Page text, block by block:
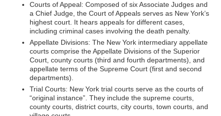
Courts of Appeal: Composed of six Associate Judges and
a Chief Judge, the Court of Appeals serves as New York’s
highest court. It hears appeals for different cases,
including criminal cases involving the death penalty.
Appellate Divisions: The New York intermediary appellate
courts comprise the Appellate Divisions of the Superior
Court, county courts (third and fourth departments), and
appellate terms of the Supreme Court (first and second
departments).
Trial Courts: New York trial courts serve as the courts of
“original instance”. They include the supreme courts,
county courts, district courts, city courts, town courts, and